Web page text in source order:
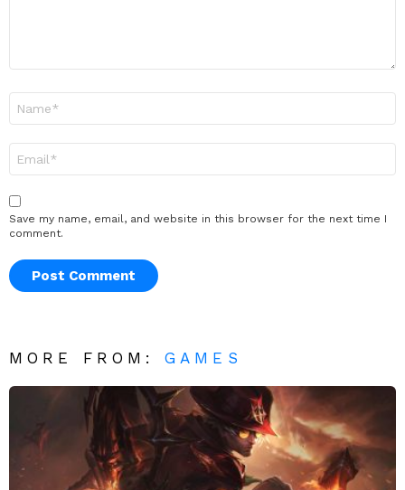
Save my name, email, and website in this browser for the next time I
comment.
MORE FROM:GAMES